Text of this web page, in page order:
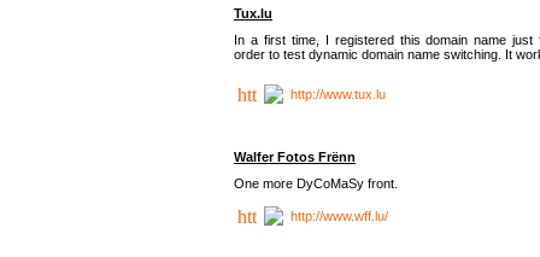
Tux.lu
In a first time, I registered this domain name just
order to test dynamic domain name switching. It
http://www.tux.lu
Walfer Fotos Frënn
One more DyCoMaSy front.
http://www.wff.lu/